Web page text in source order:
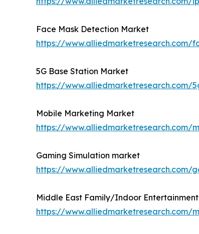
Face Mask Detection Market
https://www.alliedmarketresearch.com/
5G Base Station Market
https://www.alliedmarketresearch.com/
Mobile Marketing Market
https://www.alliedmarketresearch.com/
Gaming Simulation market
https://www.alliedmarketresearch.com/
Middle East Family/Indoor
https://www.alliedmarketresearch.com/